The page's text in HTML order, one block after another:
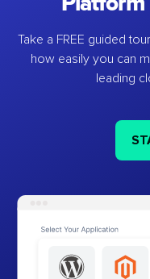
Take a FREE guided
how easily you can
leading